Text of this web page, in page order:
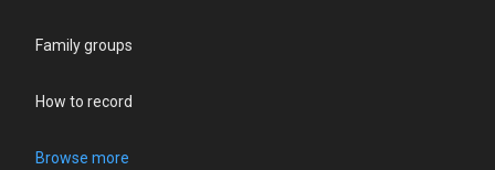
Family groups
How to record
Browse more